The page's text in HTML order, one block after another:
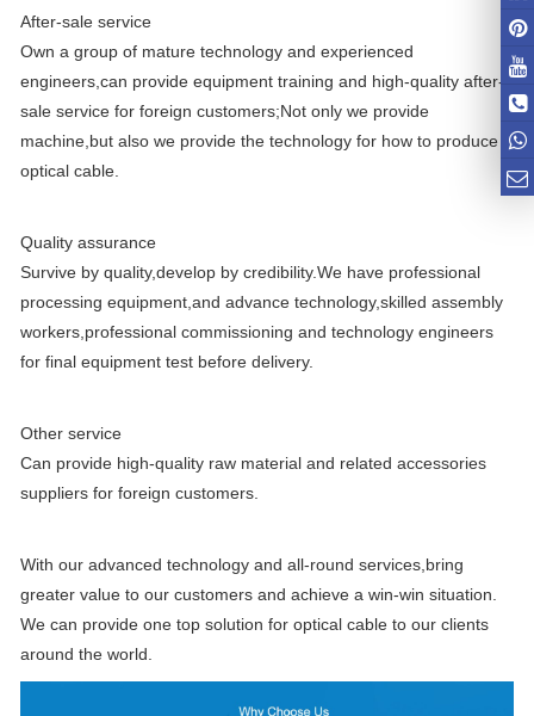
After-sale service
Own a group of mature technology and experienced
engineers,can provide equipment training and high-quality after-
sale service for foreign customers;Not only we provide
machine,but also we provide the technology for how to produce
optical cable.
Quality assurance
Survive by quality,develop by credibility.We have professional
processing equipment,and advance technology,skilled assembly
workers,professional commissioning and technology engineers
for final equipment test before delivery.
Other service
Can provide high-quality raw material and related accessories
suppliers for foreign customers.
With our advanced technology and all-round services,bring
greater value to our customers and achieve a win-win situation.
We can provide one top solution for optical cable to our clients
around the world.